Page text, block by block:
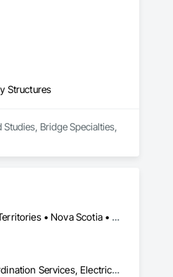
Structures
Bridge Specialties,
Alberta • British Columbia • Manitoba • New Brunswick • Newfoundland and Labrador • Northwest Territories • Nova Scotia • Nunavut • Ontario • Prince Edward Island • Saskatchewan
Assessments and Studies, Building Information Modeling Bim, Design and Engineering, Design Coordination Services, Electrical Design and Engineering, Integrated System Commissioning, Mechanical Design and Engineering